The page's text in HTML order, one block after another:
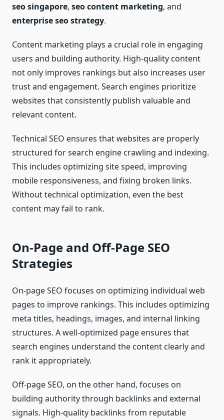
seo singapore, seo content marketing, and
enterprise seo strategy.
Content marketing plays a crucial role in engaging
users and building authority. High-quality content
not only improves rankings but also increases user
trust and engagement. Search engines prioritize
websites that consistently publish valuable and
relevant content.
Technical SEO ensures that websites are properly
structured for search engine crawling and indexing.
This includes optimizing site speed, improving
mobile responsiveness, and fixing broken links.
Without technical optimization, even the best
content may fail to rank.
On-Page and Off-Page SEO
Strategies
On-page SEO focuses on optimizing individual web
pages to improve rankings. This includes optimizing
meta titles, headings, images, and internal linking
structures. A well-optimized page ensures that
search engines understand the content clearly and
rank it appropriately.
Off-page SEO, on the other hand, focuses on
building authority through backlinks and external
signals. High-quality backlinks from reputable